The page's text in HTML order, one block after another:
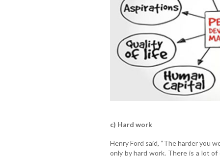
c) Hard work
Henry Ford said, “The harder you
only by hard work. There is a lot